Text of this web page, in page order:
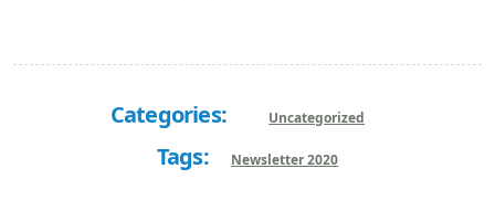
Categories: Uncategorized
Tags: Newsletter 2020